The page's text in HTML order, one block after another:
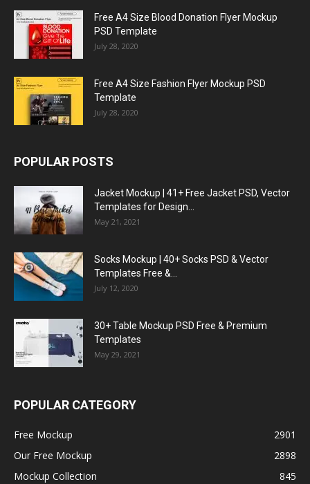
Free A4 Size Blood Donation Flyer Mockup
PSD Template
July 28, 2020
Free A4 Size Fashion Flyer Mockup PSD
Template
July 28, 2020
POPULAR POSTS
Jacket Mockup | 41+ Free Jacket PSD, Vector
Templates for Design...
May 21, 2021
Socks Mockup | 40+ Socks PSD & Vector
Templates Free &...
July 12, 2020
30+ Table Mockup PSD Free & Premium
Templates
May 29, 2021
POPULAR CATEGORY
Free Mockup
2901
Our Free Mockup
2898
Mockup Collection
845